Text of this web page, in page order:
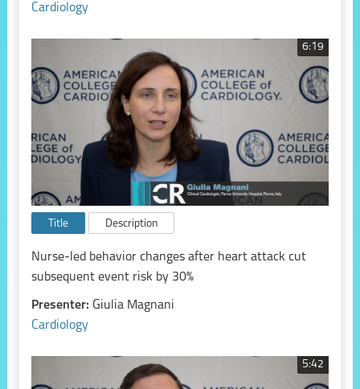
Cardiology
6:19
Title Description
Nurse-led behavior changes after heart attack cut
subsequent event risk by 30%
Presenter: Giulia Magnani
Cardiology
5:42